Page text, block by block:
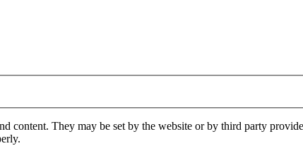
content. They may be set by the website or by third party